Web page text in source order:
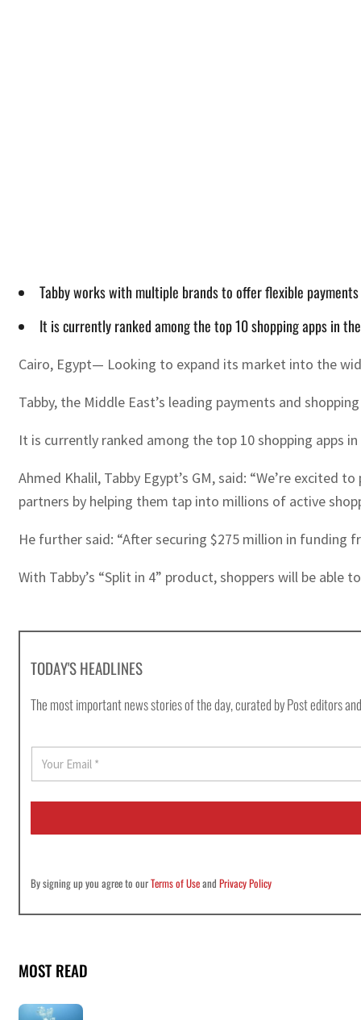
Tabby works with multiple brands to offer flexible
It is currently ranked among the top 10 shopping apps in
Cairo, Egypt— Looking to expand its market into the
Tabby, the Middle East’s leading payments and
It is currently ranked among the top 10 shopping apps
Ahmed Khalil, Tabby Egypt’s GM, said: “We’re
partners by helping them tap into millions of active
He further said: “After securing $275 million in funding
With Tabby’s “Split in 4” product, shoppers will be
TODAY'S HEADLINES
The most important news stories of the day, curated by Post editors
E
a
i
By signing up you agree to ourTerms of UseandPrivacy Policy
MOST READ